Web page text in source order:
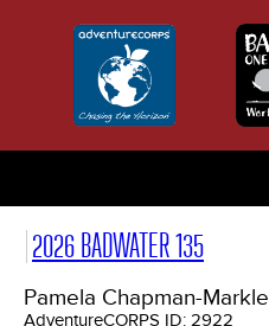
2026 BADWATER 135
Pamela Chapman-Markle
AdventureCORPS ID: 2922